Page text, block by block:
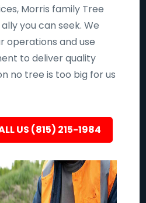
Morris family Tree
you can seek. We
operations and use
to deliver quality
no tree is too big for us
US (815) 215-1984